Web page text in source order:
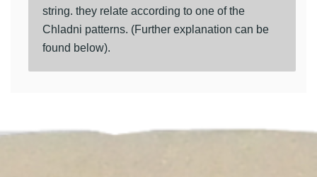
string. they relate according to one of the
Chladni patterns. (Further explanation can be
found below).